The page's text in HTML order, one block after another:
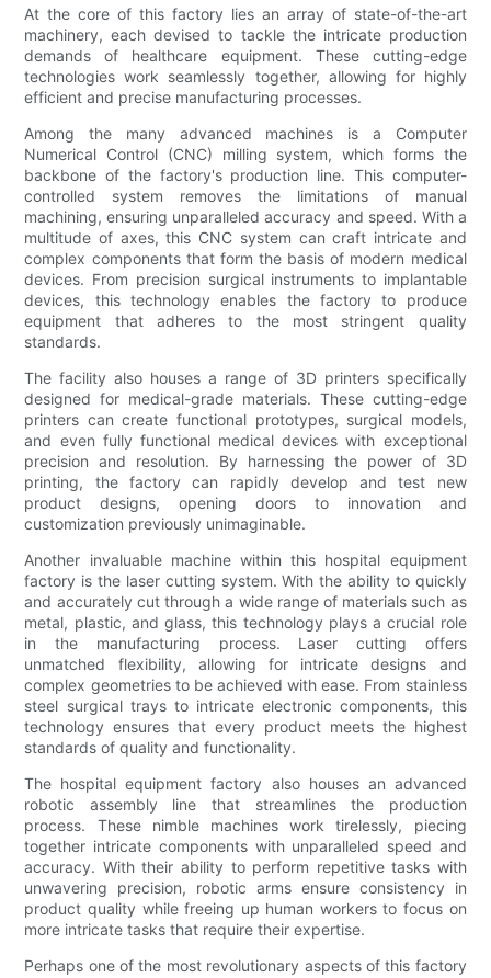
At the core of this factory lies an array of state-of-the-art
machinery, each devised to tackle the intricate production
demands of healthcare equipment. These cutting-edge
technologies work seamlessly together, allowing for highly
efficient and precise manufacturing processes.
Among the many advanced machines is a Computer
Numerical Control (CNC) milling system, which forms the
backbone of the factory's production line. This computer-
controlled system removes the limitations of manual
machining, ensuring unparalleled accuracy and speed. With a
multitude of axes, this CNC system can craft intricate and
complex components that form the basis of modern medical
devices. From precision surgical instruments to implantable
devices, this technology enables the factory to produce
equipment that adheres to the most stringent quality
standards.
The facility also houses a range of 3D printers specifically
designed for medical-grade materials. These cutting-edge
printers can create functional prototypes, surgical models,
and even fully functional medical devices with exceptional
precision and resolution. By harnessing the power of 3D
printing, the factory can rapidly develop and test new
product designs, opening doors to innovation and
customization previously unimaginable.
Another invaluable machine within this hospital equipment
factory is the laser cutting system. With the ability to quickly
and accurately cut through a wide range of materials such as
metal, plastic, and glass, this technology plays a crucial role
in the manufacturing process. Laser cutting offers
unmatched flexibility, allowing for intricate designs and
complex geometries to be achieved with ease. From stainless
steel surgical trays to intricate electronic components, this
technology ensures that every product meets the highest
standards of quality and functionality.
The hospital equipment factory also houses an advanced
robotic assembly line that streamlines the production
process. These nimble machines work tirelessly, piecing
together intricate components with unparalleled speed and
accuracy. With their ability to perform repetitive tasks with
unwavering precision, robotic arms ensure consistency in
product quality while freeing up human workers to focus on
more intricate tasks that require their expertise.
Perhaps one of the most revolutionary aspects of this factory